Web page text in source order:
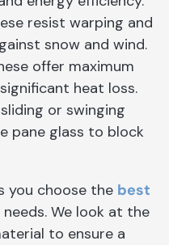
resist warping and
snow and wind.
offer maximum
heat loss.
or swinging
pane glass to block
you choose the best
We look at the
to ensure a